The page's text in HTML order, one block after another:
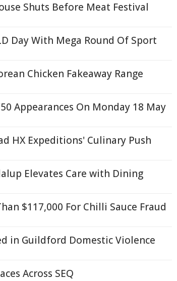
Shuts Before Meat Festival
Day With Mega Round Of Sport
Chicken Fakeaway Range
Appearances On Monday 18 May
HX Expeditions' Culinary Push
Elevates Care with Dining
$117,000 For Chilli Sauce Fraud
in Guildford Domestic Violence
Across SEQ